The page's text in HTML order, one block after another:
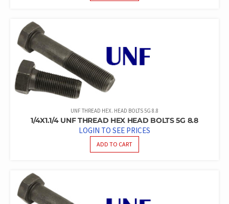
UNF THREAD HEX. HEAD BOLTS 5G 8.8
1/4X1.1/4 UNF THREAD HEX HEAD BOLTS 5G 8.8
LOGIN TO SEE PRICES
ADD TO CART